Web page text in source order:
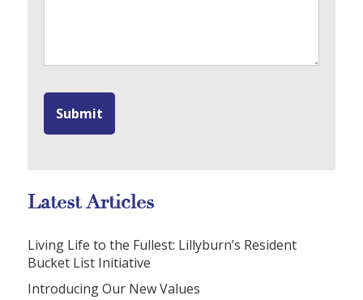
Latest Articles
Living Life to the Fullest: Lillyburn’s Resident
Bucket List Initiative
Introducing Our New Values